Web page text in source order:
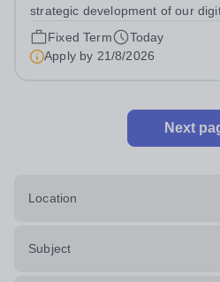
strategic development of our
information systems, Cranleigh
invite applications for an
Developer &amp; Education
Fixed Term
Today
Apply by 21/8/2026
Next
Location
Subject